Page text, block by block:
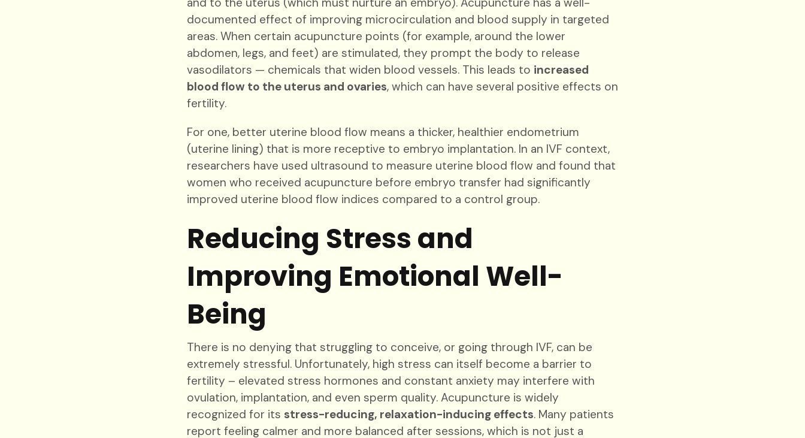
documented effect of improving microcirculation and blood supply in targeted
areas. When certain acupuncture points (for example, around the lower
abdomen, legs, and feet) are stimulated, they prompt the body to release
vasodilators — chemicals that widen blood vessels. This leads to increased
blood flow to the uterus and ovaries, which can have several positive effects on
fertility.
For one, better uterine blood flow means a thicker, healthier endometrium
(uterine lining) that is more receptive to embryo implantation. In an IVF context,
researchers have used ultrasound to measure uterine blood flow and found that
women who received acupuncture before embryo transfer had significantly
improved uterine blood flow indices compared to a control group.
Reducing Stress and
Improving Emotional Well-
Being
There is no denying that struggling to conceive, or going through IVF, can be
extremely stressful. Unfortunately, high stress can itself become a barrier to
fertility – elevated stress hormones and constant anxiety may interfere with
ovulation, implantation, and even sperm quality. Acupuncture is widely
recognized for its stress-reducing, relaxation-inducing effects. Many patients
report feeling calmer and more balanced after sessions, which is not just a